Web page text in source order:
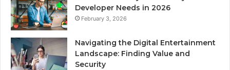
Developer Needs in 2026
February 3, 2026
Navigating the Digital Entertainment
Landscape: Finding Value and
Security